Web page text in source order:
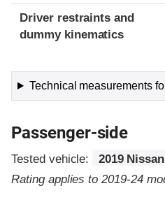
Driver restraints and
dummy kinematics
Technical measurements
Passenger-side
Tested vehicle:
2019
Rating applies to 2019-24